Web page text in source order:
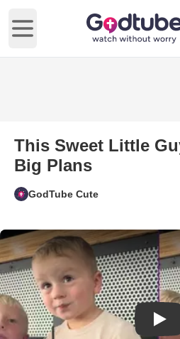
Open main menu
This Sweet Little
Big Plans
GodTube Cute